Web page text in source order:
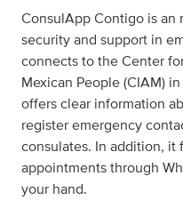
ConsulApp Contigo is
security and support in
connects to the Center
Mexican People (CIAM)
offers clear information
register emergency
consulates. In addition, it
appointments through
your hand.